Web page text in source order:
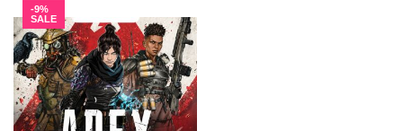
-9%
SALE